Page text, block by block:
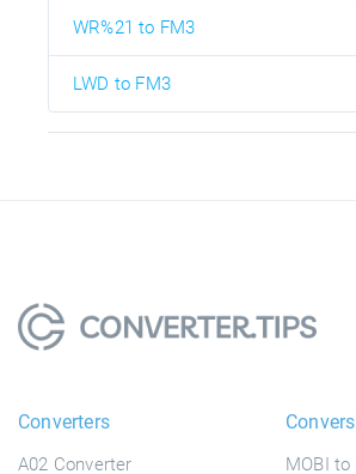
WR%21 to FM3
LWD to FM3
Converters
A02 Converter MOBI to